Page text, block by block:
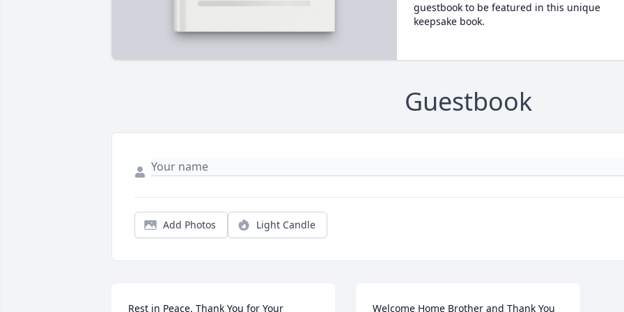
guestbook to be featured in this unique
keepsake book.
Guestbook
Add Photos Light Candle
Rest in Peace. Thank You for Your Welcome Home Brother and Thank You